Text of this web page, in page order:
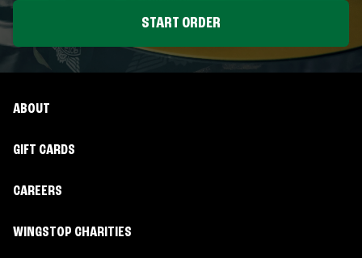
START ORDER
ABOUT
GIFT CARDS
CAREERS
WINGSTOP CHARITIES